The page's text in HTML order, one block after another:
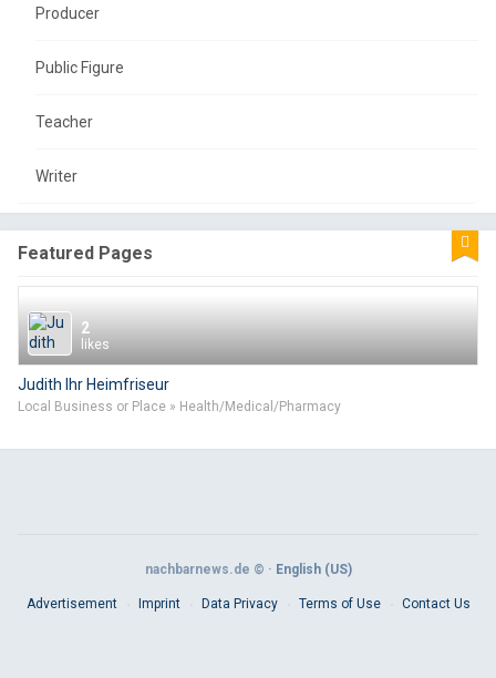
Producer
Public Figure
Teacher
Writer
Featured Pages
2
likes
Judith Ihr Heimfriseur
Local Business or Place » Health/Medical/Pharmacy
nachbarnews.de © · English (US)
Advertisement Imprint Data Privacy Terms of Use Contact Us